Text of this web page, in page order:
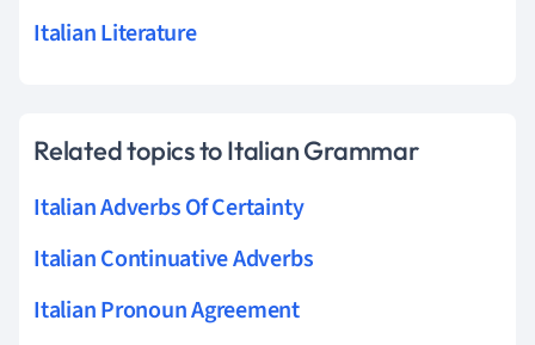
Italian Literature
Related topics to Italian Grammar
Italian Adverbs Of Certainty
Italian Continuative Adverbs
Italian Pronoun Agreement